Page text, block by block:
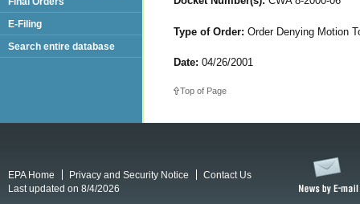
Type of Order: Order Denying Motion
Date: 04/26/2001
Top of Page
E-Filing
Search entire database
EPA Home Privacy and Security Notice
Contact Us
Last updated on 8/4/2026